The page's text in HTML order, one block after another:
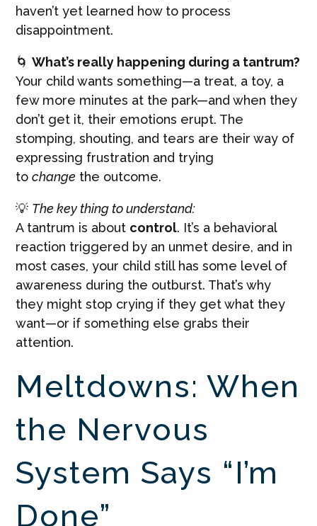
haven’t yet learned how to process
disappointment.
🌀What’s really happening during a tantrum?
Your child wants something—a treat, a toy, a
few more minutes at the park—and when they
don’t get it, their emotions erupt. The
stomping, shouting, and tears are their way of
expressing frustration and trying
tochange the outcome.
💡 The key thing to understand:
A tantrum is about control. It’s a behavioral
reaction triggered by an unmet desire, and in
most cases, your child still has some level of
awareness during the outburst. That’s why
they might stop crying if they get what they
want—or if something else grabs their
attention.
Meltdowns: When
the Nervous
System Says “I’m
Done”